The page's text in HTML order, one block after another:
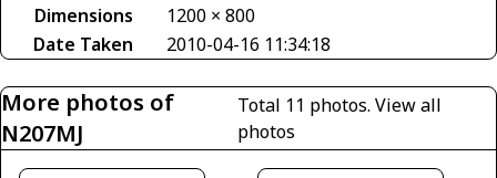
Dimensions
1200 × 800
Date Taken
2010-04-16 11:34:18
More photos of
N207MJ
Total 11 photos. View all
photos